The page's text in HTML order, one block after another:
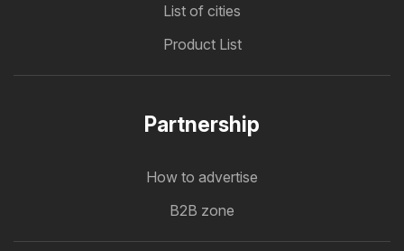
List of cities
Product List
Partnership
How to advertise
B2B zone